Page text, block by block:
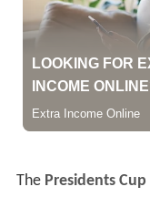
The Presidents Cup